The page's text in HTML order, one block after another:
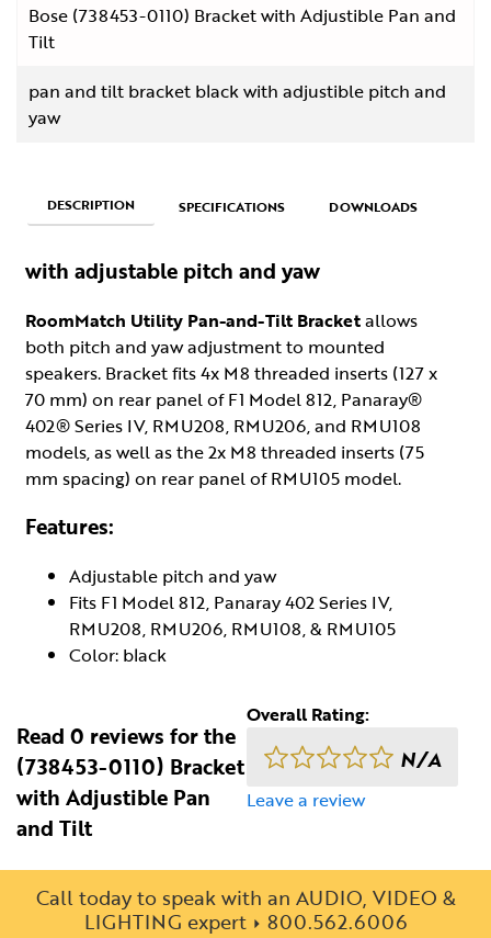
Bose (738453-0110) Bracket with Adjustible Pan and
Tilt
pan and tilt bracket black with adjustible pitch and
yaw
DESCRIPTION SPECIFICATIONS DOWNLOADS
with adjustable pitch and yaw
RoomMatch Utility Pan-and-Tilt Bracketallows
both pitch and yaw adjustment to mounted
speakers. Bracket fits 4x M8 threaded inserts (127 x
70 mm) on rear panel of F1 Model 812, Panaray®
402® Series IV, RMU208, RMU206, and RMU108
models, as well as the 2x M8 threaded inserts (75
mm spacing) on rear panel of RMU105 model.
Features:
Adjustable pitch and yaw
Fits F1 Model 812, Panaray 402 Series IV,
RMU208, RMU206, RMU108, & RMU105
Color: black
Read 0 reviews for the
(738453-0110) Bracket
with Adjustible Pan
and Tilt
Overall Rating:
N/A
Leave a review
Call today to speak with an AUDIO, VIDEO &
LIGHTING expert
800.562.6006